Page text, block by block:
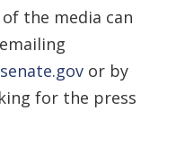
the media can
or by
for the press